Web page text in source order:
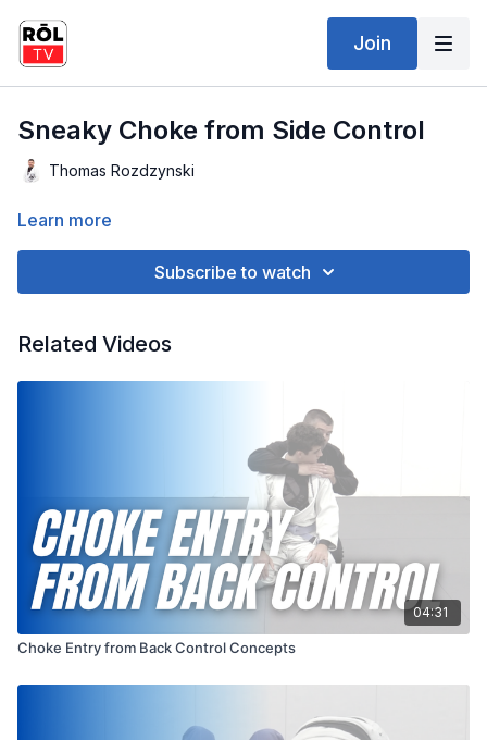
Join
Sneaky Choke from Side Control
Thomas Rozdzynski
Learn more
Subscribe to watch
Related Videos
04:31
Choke Entry from Back Control Concepts